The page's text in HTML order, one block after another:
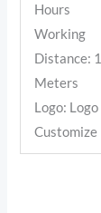
Hours
Working
Distance:
Meters
Logo: Logo
Customize